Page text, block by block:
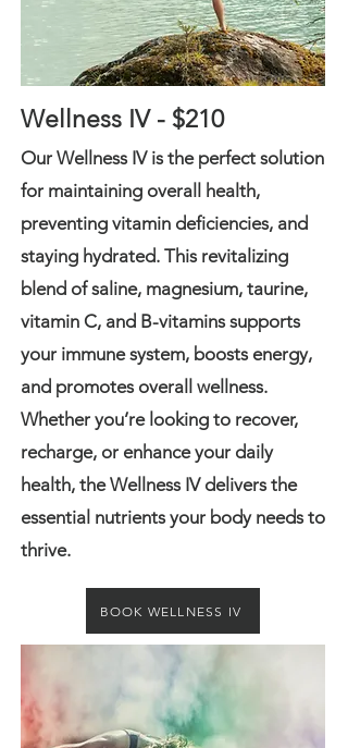
Wellness IV - $210
Our Wellness IV is the perfect solution
for maintaining overall health,
preventing vitamin deficiencies, and
staying hydrated. This revitalizing
blend of saline, magnesium, taurine,
vitamin C, and B-vitamins supports
your immune system, boosts energy,
and promotes overall wellness.
Whether you’re looking to recover,
recharge, or enhance your daily
health, the Wellness IV delivers the
essential nutrients your body needs to
thrive.
BOOK WELLNESS IV